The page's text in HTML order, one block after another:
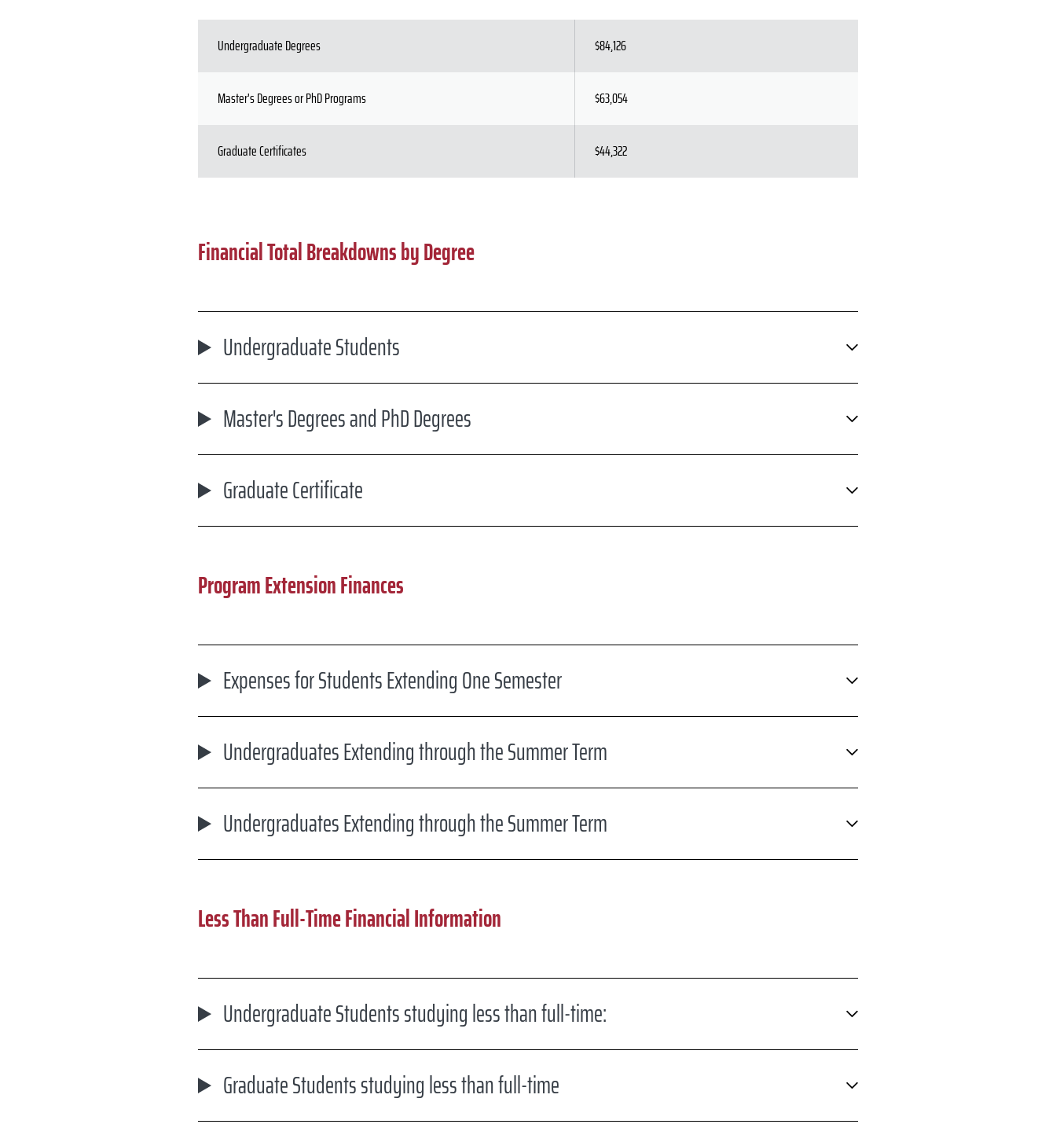
Undergraduate Degrees $84,126
Master's Degrees or PhD Programs $63,054
Graduate Certificates $44,322
Financial Total Breakdowns by Degree
Undergraduate Students
Master's Degrees and PhD Degrees
Graduate Certificate
Program Extension Finances
Expenses for Students Extending One Semester
Undergraduates Extending through the Summer Term
Undergraduates Extending through the Summer Term
Less Than Full-Time Financial Information
Undergraduate Students studying less than full-time:
Graduate Students studying less than full-time